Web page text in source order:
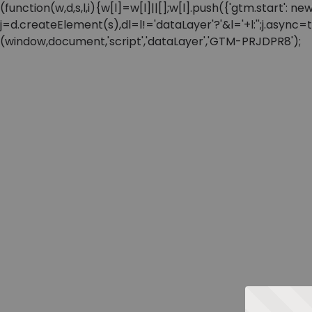
(function(w,d,s,l,i){w[l]=w[l]||[];w[l].push({'gtm.start':
(window,document,'script','dataLayer','GTM-PRJDPR8');